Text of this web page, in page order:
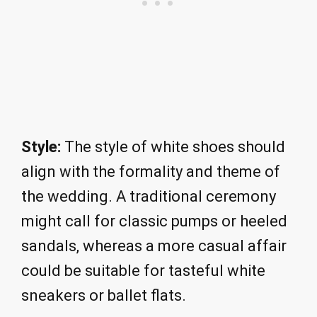
Style: The style of white shoes should
align with the formality and theme of
the wedding. A traditional ceremony
might call for classic pumps or heeled
sandals, whereas a more casual affair
could be suitable for tasteful white
sneakers or ballet flats.